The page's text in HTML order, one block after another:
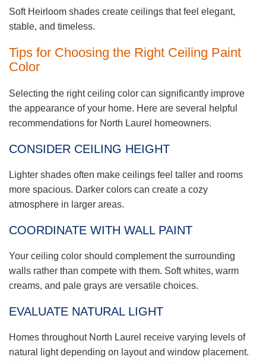
Soft Heirloom shades create ceilings that feel elegant,
stable, and timeless.
Tips for Choosing the Right Ceiling Paint
Color
Selecting the right ceiling color can significantly improve
the appearance of your home. Here are several helpful
recommendations for North Laurel homeowners.
CONSIDER CEILING HEIGHT
Lighter shades often make ceilings feel taller and rooms
more spacious. Darker colors can create a cozy
atmosphere in larger areas.
COORDINATE WITH WALL PAINT
Your ceiling color should complement the surrounding
walls rather than compete with them. Soft whites, warm
creams, and pale grays are versatile choices.
EVALUATE NATURAL LIGHT
Homes throughout North Laurel receive varying levels of
natural light depending on layout and window placement.